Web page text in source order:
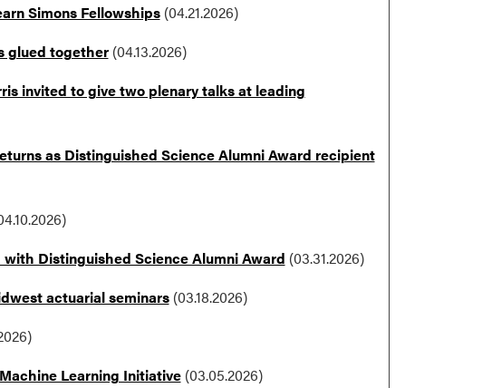
Simons Fellowships(04.21.2026)
glued together(04.13.2026)
invited to give two plenary talks at leading
as Distinguished Science Alumni Award recipient
Distinguished Science Alumni Award (03.31.2026)
actuarial seminars(03.18.2026)
Learning Initiative(03.05.2026)